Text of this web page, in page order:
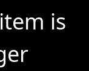
is